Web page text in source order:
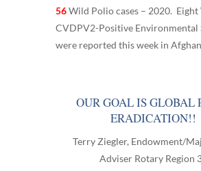
56Wild Polio cases – 2020. Eight
CVDPV2-Positive Environmental
were reported this week in
OUR GOAL IS GLOBAL
ERADICATION!!
Terry Ziegler, Endowment/
Adviser Rotary Region